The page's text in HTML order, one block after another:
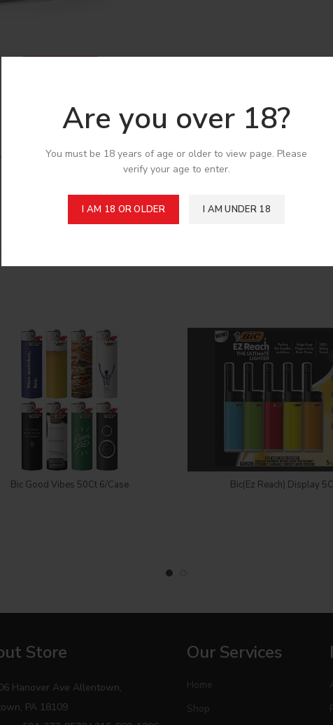
Are you over 18?
You must be 18 years of age or older to view page. Please
verify your age to enter.
I AM 18 OR OLDER I AM UNDER 18
application
Login to see price
Bic Good Vibes 50Ct 6/Case Login to see price
Bic(Ez Reach) Display
Store
Hanover Ave Allentown,
PA 18109
Our Services
Home
Shop